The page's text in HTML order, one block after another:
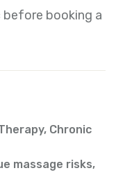
before booking a
, Chronic
massage risks,